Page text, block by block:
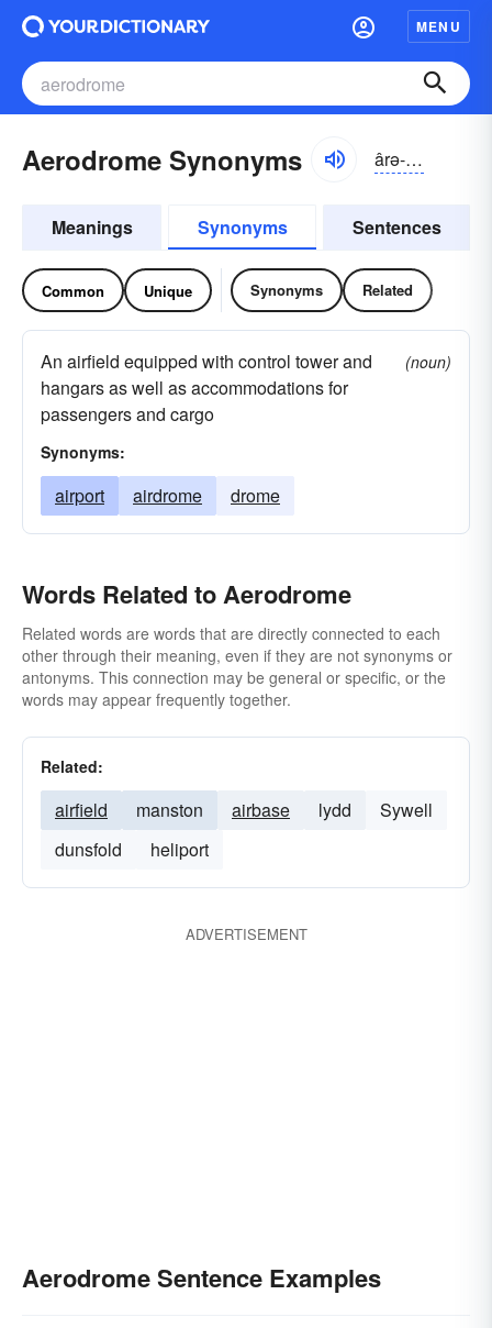
MENU
Aerodrome Synonyms ârə-drōm
Meanings Synonyms Sentences
Common Unique Synonyms Related
An airfield equipped with control tower and
hangars as well as accommodations for
passengers and cargo
(noun)
Synonyms:
airport airdrome drome
Words Related to Aerodrome
Related words are words that are directly connected to each
other through their meaning, even if they are not synonyms or
antonyms. This connection may be general or specific, or the
words may appear frequently together.
Related:
airfield manston airbase lydd
Sywell
dunsfold
heliport
ADVERTISEMENT
Aerodrome Sentence Examples